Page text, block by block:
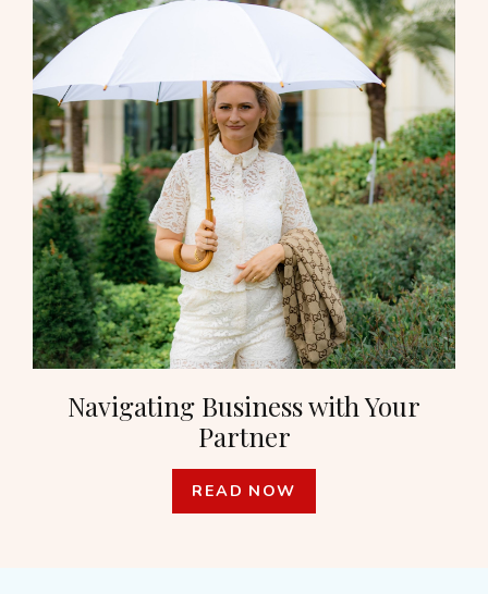
Navigating Business with Your
Partner
READ NOW